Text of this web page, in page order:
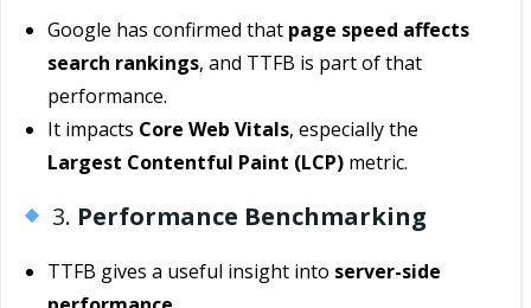
Google has confirmed that page speed affects
search rankings, and TTFB is part of that
performance.
It impacts Core Web Vitals, especially the
Largest Contentful Paint (LCP) metric.
3. Performance Benchmarking
TTFB gives a useful insight into server-side